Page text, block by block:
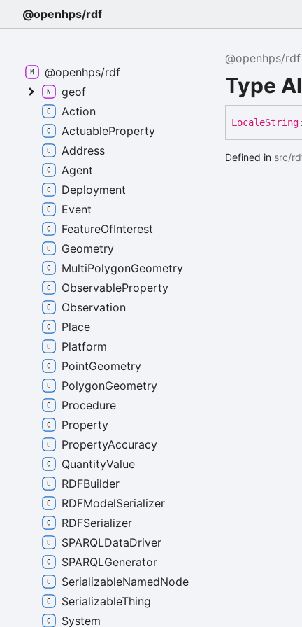
@openhps/rdf
@openhps/rdf
Type
LocaleString:
Defined in src/
@openhps/rdf
geof
Action
ActuableProperty
Address
Agent
Deployment
Event
FeatureOfInterest
Geometry
MultiPolygonGeometry
ObservableProperty
Observation
Place
Platform
PointGeometry
PolygonGeometry
Procedure
Property
PropertyAccuracy
QuantityValue
RDFBuilder
RDFModelSerializer
RDFSerializer
SPARQLDataDriver
SPARQLGenerator
SerializableNamedNode
SerializableThing
System